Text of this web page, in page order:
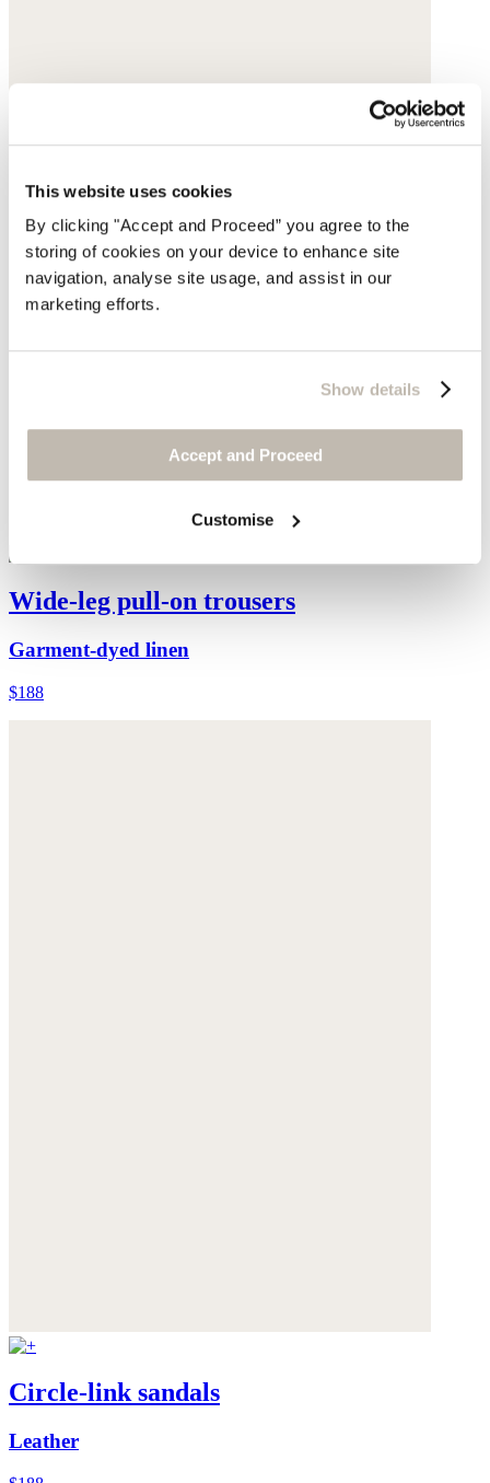
This website uses cookies
By clicking "Accept and Proceed” you agree to the
storing of cookies on your device to enhance site
navigation, analyse site usage, and assist in our
marketing efforts.
Show details
Accept and Proceed
Customise
Wide-leg pull-on trousers
Garment-dyed linen
$188
Circle-link sandals
Leather